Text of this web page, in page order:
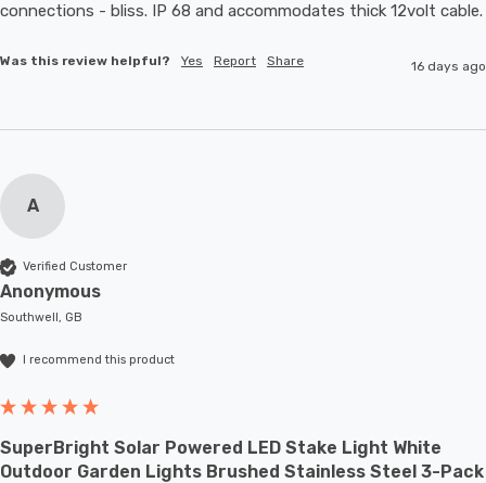
Was this review helpful? Yes Report Share 16 days ago
A
Verified Customer
Anonymous
Southwell, GB
I recommend this product
SuperBright Solar Powered LED Stake Light White
Outdoor Garden Lights Brushed Stainless Steel 3-Pack